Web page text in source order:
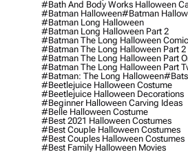
#bath And Body Works Halloween
#batman Halloween#batman
#batman Long Halloween
#batman Long Halloween Part 2
#batman The Long Halloween Comic
#batman The Long Halloween Part 2
#batman The Long Halloween Part
#batman The Long Halloween Part
#batman: The Long Halloween
#beetlejuice Halloween Costume
#beetlejuice Halloween Decorations
#beginner Halloween Carving Ideas
#belle Halloween Costume
#best 2021 Halloween Costumes
#best Couple Halloween Costumes
#best Couples Halloween Costumes
#best Family Halloween Movies